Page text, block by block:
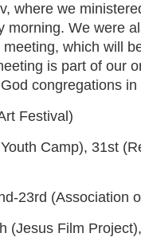
where we
morning. We were
which will
is part of our
congregations
Festival)
Camp), 31st
23rd (Association
(Jesus Film